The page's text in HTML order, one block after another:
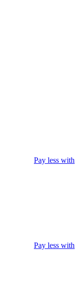
Pay less with
Pay less with